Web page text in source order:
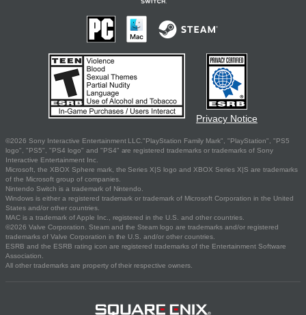
Privacy Notice
©2026 Sony Interactive Entertainment LLC."PlayStation Family Mark", "PlayStation", "PS5
logo", "PS5", "PS4 logo" and "PS4" are registered trademarks or trademarks of Sony
Interactive Entertainment Inc.
Microsoft, the XBOX Sphere mark, the Series X|S logo and XBOX Series X|S are trademarks
of the Microsoft group of companies.
Nintendo Switch is a trademark of Nintendo.
Windows is either a registered trademark or trademark of Microsoft Corporation in the United
States and/or other countries.
MAC is a trademark of Apple Inc., registered in the U.S. and other countries.
©2026 Valve Corporation. Steam and the Steam logo are trademarks and/or registered
trademarks of Valve Corporation in the U.S. and/or other countries.
ESRB and the ESRB rating icon are registered trademarks of the Entertainment Software
Association.
All other trademarks are property of their respective owners.